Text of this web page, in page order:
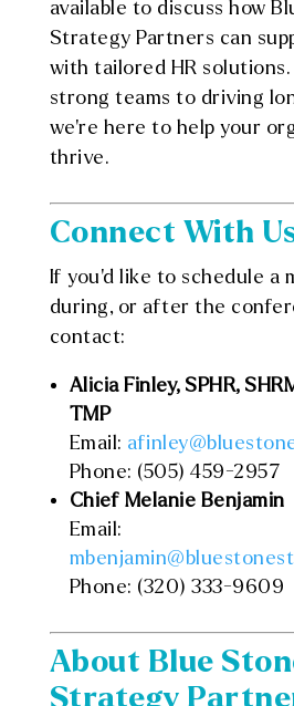
available to discuss how
Strategy Partners can
with tailored HR solutions.
strong teams to driving
we’re here to help your
thrive.
Connect With
If you’d like to schedule a
during, or after the
contact:
Alicia Finley, SPHR,
TMP
Email:
Phone: (505) 459-2957
Chief Melanie Benjamin
Email:
Phone: (320) 333-9609
About Blue
Strategy